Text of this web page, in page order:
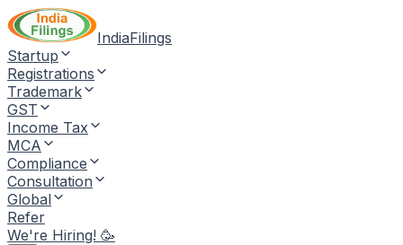
IndiaFilings
Startup
Registrations
Trademark
GST
Income Tax
MCA
Compliance
Consultation
Global
Refer
We're Hiring! 🥳